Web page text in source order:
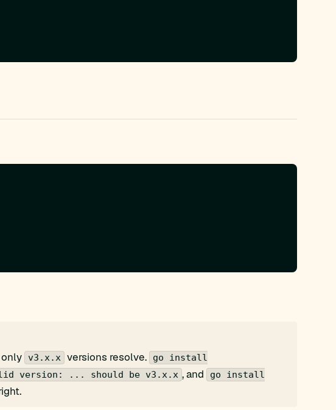
v3.x.x versions resolve.
go install
version: ... should be v3.x.x , and
go install